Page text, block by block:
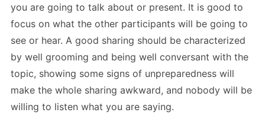
you are going to talk about or present. It is good to
focus on what the other participants will be going to
see or hear. A good sharing should be characterized
by well grooming and being well conversant with the
topic, showing some signs of unpreparedness will
make the whole sharing awkward, and nobody will be
willing to listen what you are saying.